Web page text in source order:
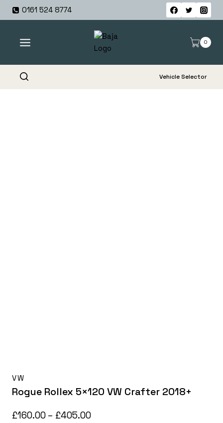
Skip
0161 524 8774
0
Vehicle Selector
VW
Rogue Rollex 5×120 VW Crafter 2018+
£160.00 – £405.00Price